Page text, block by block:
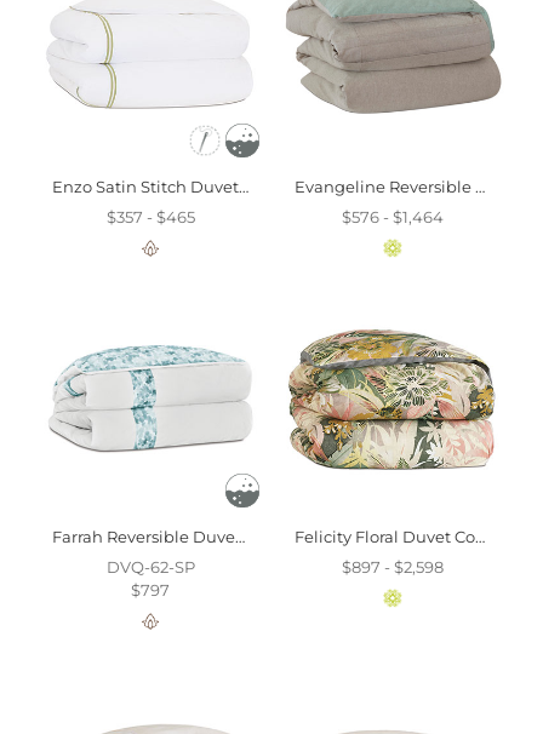
Enzo Satin Stitch Duvet Cover In Pear
$357 - $465
Evangeline Reversible Duvet Cover And Comforter
$576 - $1,464
Farrah Reversible Duvet Cover And Comforter
DVQ-62-SP
$797
Felicity Floral Duvet Cover And Comforter
$897 - $2,598